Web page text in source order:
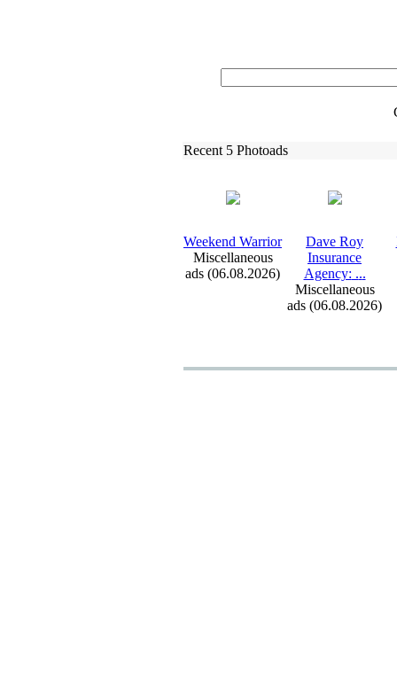
Recent 5 Photoads
Weekend Warrior
Miscellaneous
ads (06.08.2026)
Dave Roy
Insurance
Agency: ...
Miscellaneous
ads (06.08.2026)